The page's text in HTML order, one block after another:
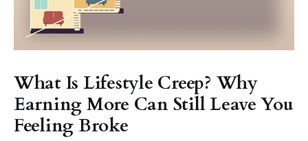
What Is Lifestyle Creep? Why
Earning More Can Still Leave You
Feeling Broke